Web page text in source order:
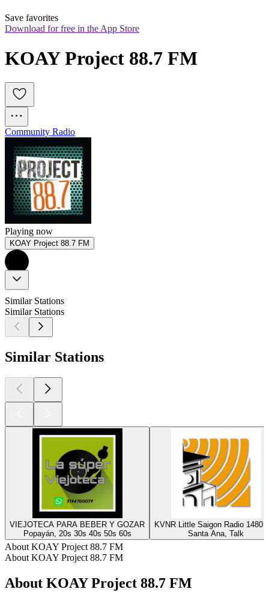
Save favorites
Download for free in the App Store
KOAY Project 88.7 FM
Community Radio
Playing now
KOAY Project 88.7 FM
Similar Stations
Similar Stations
Similar Stations
VIEJOTECA PARA BEBER Y GOZAR
Popayán, 20s 30s 40s 50s 60s
KVNR Little Saigon Radio 1480
Santa Ana, Talk
About KOAY Project 88.7 FM
About KOAY Project 88.7 FM
About KOAY Project 88.7 FM